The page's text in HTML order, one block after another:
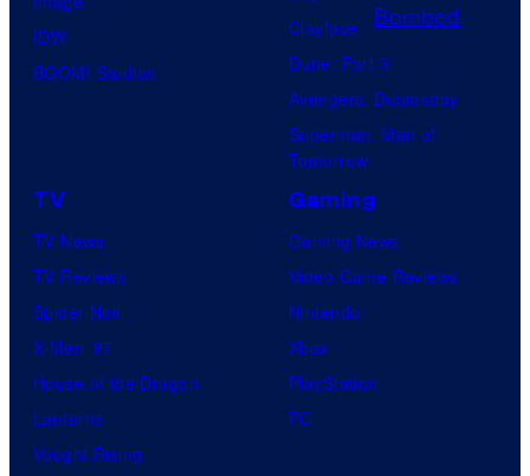
o
k
r
o
IDW
BOOM! Studios
Clayface
Dune: Part 3
Avengers: Doomsday
Superman: Man of
Tomorrow
TV
TV News
TV Reviews
Spider-Noir
X-Men ’97
House of the Dragon
Lanterns
Vought Rising
Gaming
Gaming News
Video Game Reviews
Nintendo
Xbox
PlayStation
PC